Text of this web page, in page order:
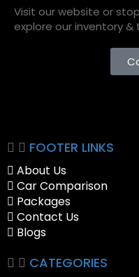
Visit our website or
explore our inventory
FOOTER LINKS
About Us
Car Comparison
Packages
Contact Us
Blogs
CATEGORIES